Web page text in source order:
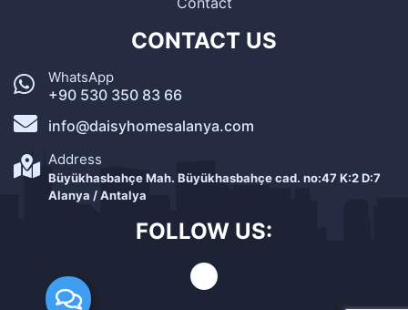
CONTACT US
WhatsApp
+90 530 350 83 66
info@daisyhomesalanya.com
Address
Büyükhasbahçe Mah. Büyükhasbahçe cad. no:47 K:2 D:7
Alanya / Antalya
FOLLOW US: